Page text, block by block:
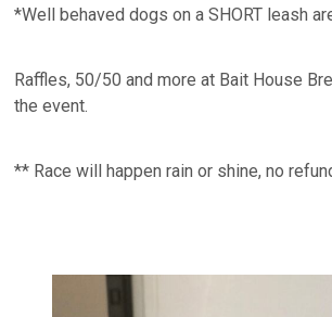
*Well behaved dogs on a SHORT leash
Raffles, 50/50 and more at Bait House
the event.
** Race will happen rain or shine, no